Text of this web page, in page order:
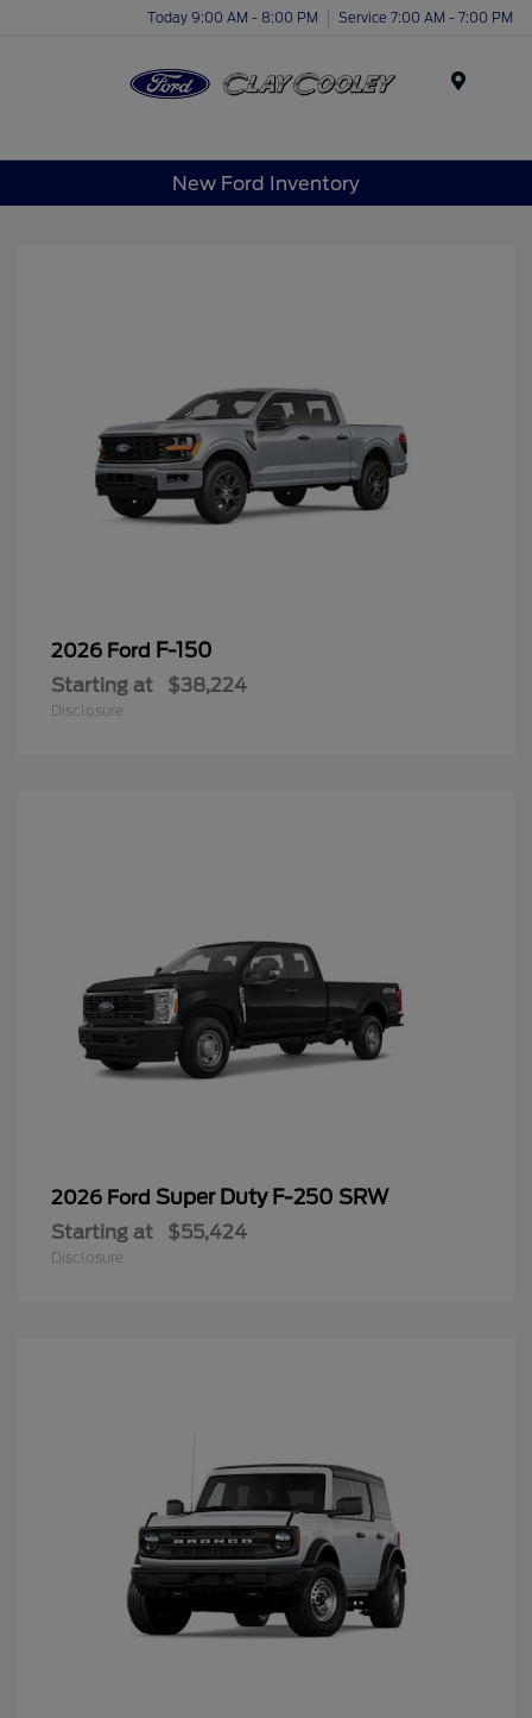
Today 9:00 AM - 8:00 PM Service 7:00 AM - 7:00 PM
New Ford Inventory
2026 Ford F-150
Starting at $38,224
Disclosure
2026 Ford Super Duty F-250 SRW
Starting at $55,424
Disclosure